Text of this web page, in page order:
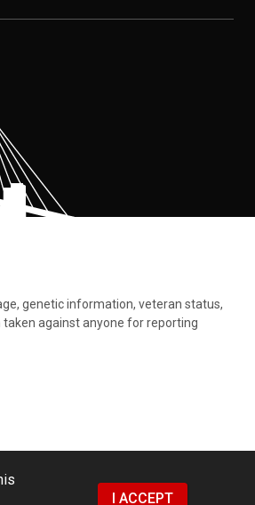
genetic information, veteran status,
against anyone for reporting
I ACCEPT